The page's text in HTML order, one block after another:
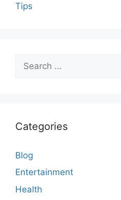
Tips
for:
Categories
Blog
Entertainment
Health